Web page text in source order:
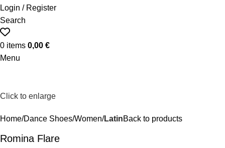
Login / Register
Search
0 items 0,00 €
Menu
Click to enlarge
Home Dance Shoes Women LatinBack to products
Romina Flare